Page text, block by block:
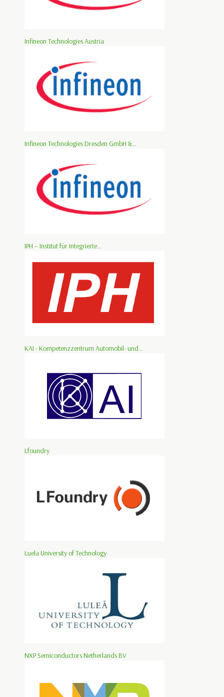
Infineon Technologies Austria
Infineon Technologies Dresden GmbH &...
IPH – Institut für Integrierte...
KAI - Kompetenzzentrum Automobil- und...
Lfoundry
Luela University of Technology
NXP Semiconductors Netherlands BV